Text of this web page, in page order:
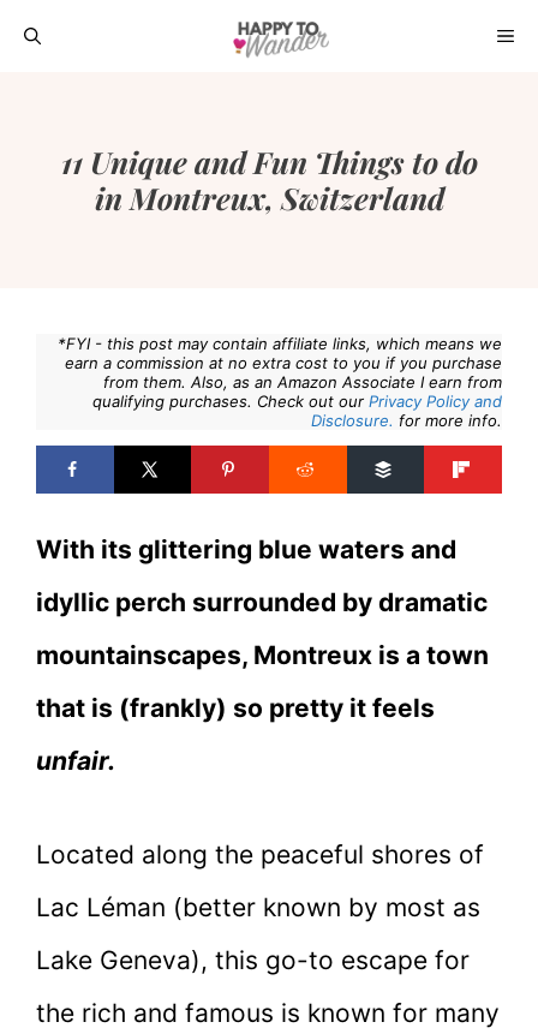
Skip
11 Unique and Fun Things to do
in Montreux, Switzerland
*FYI - this post may contain affiliate links, which means we
earn a commission at no extra cost to you if you purchase
from them. Also, as an Amazon Associate I earn from
qualifying purchases. Check out our Privacy Policy and
Disclosure. for more info.
With its glittering blue waters and
idyllic perch surrounded by dramatic
mountainscapes, Montreux is a town
that is (frankly) so pretty it feels
unfair.
Located along the peaceful shores of
Lac Léman (better known by most as
Lake Geneva), this go-to escape for
the rich and famous is known for many